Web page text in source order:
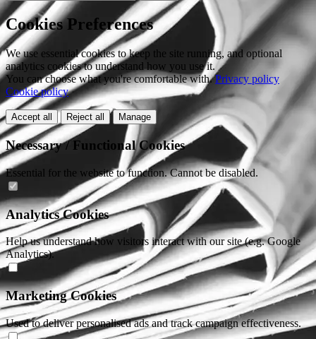
Cookies Preferences
We use essential cookies to keep the site running, and optional
analytics cookies to understand how you use it.
You can choose what you're comfortable with.Privacy policy
Cookie policy
Accept all Reject all Manage
Necessary / Functional Cookies
Essential for the website to function. Cannot be disabled.
Analytics Cookies
Help us understand how visitors interact with our site (e.g. Google
Analytics).
Marketing Cookies
Used to deliver personalised ads and track campaign effectiveness.